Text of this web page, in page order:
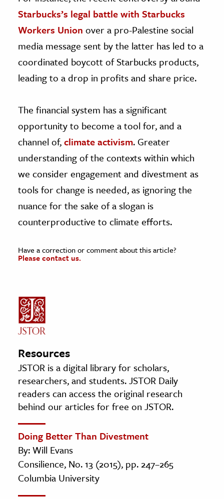
Starbucks’s legal battle with Starbucks
Workers Union over a pro-Palestine social
media message sent by the latter has led to a
coordinated boycott of Starbucks products,
leading to a drop in profits and share price.
The financial system has a significant
opportunity to become a tool for, and a
channel of,climate activism. Greater
understanding of the contexts within which
we consider engagement and divestment as
tools for change is needed, as ignoring the
nuance for the sake of a slogan is
counterproductive to climate efforts.
Have a correction or comment about this article?
Please contact us.
Resources
JSTOR is a digital library for scholars,
researchers, and students. JSTOR Daily
readers can access the original research
behind our articles for free on JSTOR.
Doing Better Than Divestment
By: Will Evans
Consilience, No. 13 (2015), pp. 247–265
Columbia University